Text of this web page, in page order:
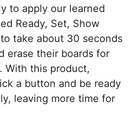
to apply our learned
Ready, Set, Show
take about 30 seconds
erase their boards for
With this product,
a button and be ready
leaving more time for